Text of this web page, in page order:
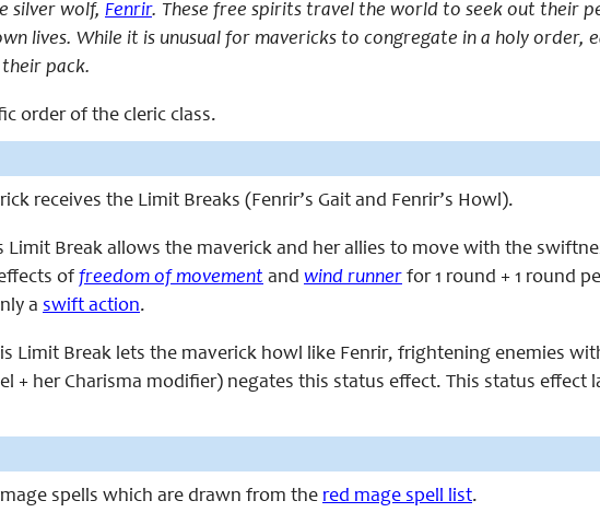
silver wolf, Fenrir. These free spirits travel the world to seek out their
lives. While it is unusual for mavericks to congregate in a holy order,
pack.
order of the cleric class.
receives the Limit Breaks (Fenrir’s Gait and Fenrir’s Howl).
Limit Break allows the maverick and her allies to move with the
of freedom of movement and wind runner for 1 round + 1 round
a swift action.
Limit Break lets the maverick howl like Fenrir, frightening enemies
+ her Charisma modifier) negates this status effect. This status effect
spells which are drawn from the red mage spell list.